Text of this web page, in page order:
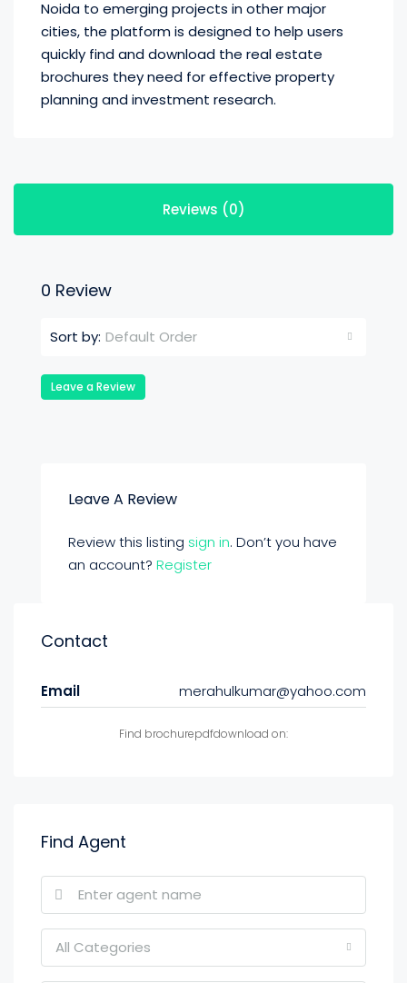
Noida to emerging projects in other major
cities, the platform is designed to help users
quickly find and download the real estate
brochures they need for effective property
planning and investment research.
Reviews (0)
0 Review
Sort by: Default Order
Leave a Review
Leave A Review
Review this listing sign in. Don’t you have
an account? Register
Contact
Email merahulkumar@yahoo.com
Find brochurepdfdownload on:
Find Agent
All Categories